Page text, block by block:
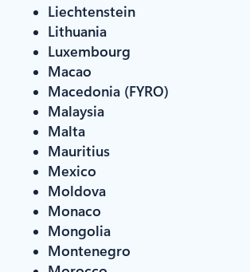
Liechtenstein
Lithuania
Luxembourg
Macao
Macedonia (FYRO)
Malaysia
Malta
Mauritius
Mexico
Moldova
Monaco
Mongolia
Montenegro